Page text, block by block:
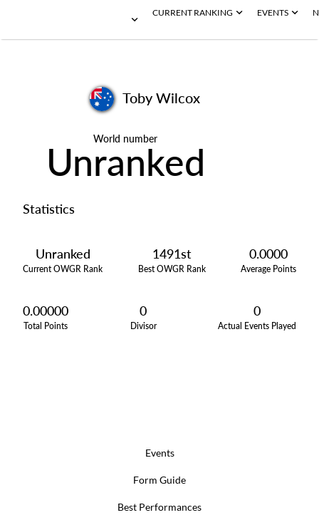
CURRENT RANKING EVENTS
Toby Wilcox
World number
Unranked
Statistics
Unranked
Current OWGR Rank
1491st
Best OWGR Rank
0.0000
Average Points
0.00000
Total Points
0
Divisor
0
Actual Events Played
Events
Form Guide
Best Performances